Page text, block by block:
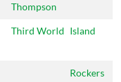
Thompson
Third World Island
Rockers